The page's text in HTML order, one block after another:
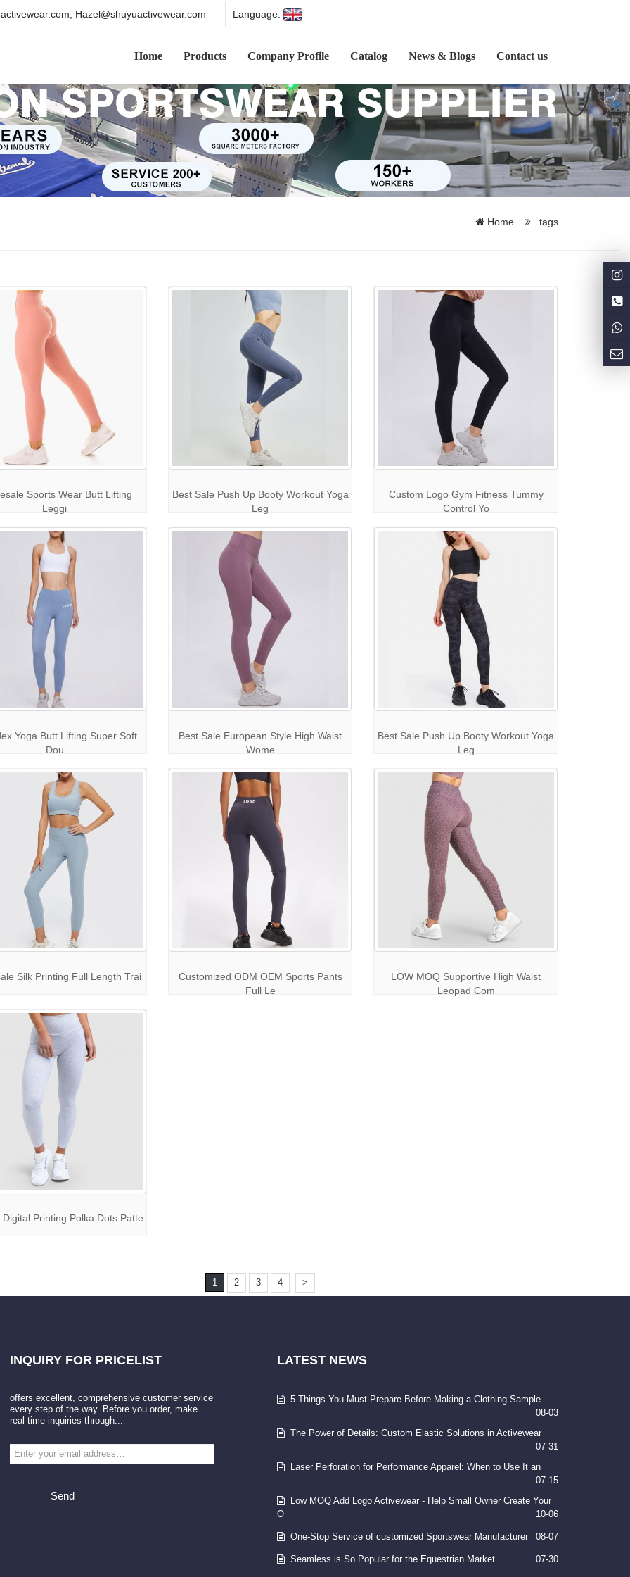
Hazel@shuyuactivewear.com Language:
Home Products Company Profile Catalog News & Blogs Contact us
Home tags
Sports Wear Butt Lifting
Leggi
Best Sale Push Up Booty Workout Yoga
Leg
Custom Logo Gym Fitness Tummy
Control Yo
Yoga Butt Lifting Super Soft
Dou
Best Sale European Style High Waist
Wome
Best Sale Push Up Booty Workout Yoga
Leg
Silk Printing Full Length Trai
Customized ODM OEM Sports Pants
Full Le
LOW MOQ Supportive High Waist
Leopad Com
Digital Printing Polka Dots Patte
1 2 3 4 >
INQUIRY FOR PRICELIST
offers excellent, comprehensive customer service
every step of the way. Before you order, make
real time inquiries through...
Send
LATEST NEWS
5 Things You Must Prepare Before Making a Clothing Sample
08-03
The Power of Details: Custom Elastic Solutions in Activewear
07-31
Laser Perforation for Performance Apparel: When to Use It an
07-15
Low MOQ Add Logo Activewear - Help Small Owner Create Your
O
10-06
One-Stop Service of customized Sportswear Manufacturer 08-07
Seamless is So Popular for the Equestrian Market 07-30